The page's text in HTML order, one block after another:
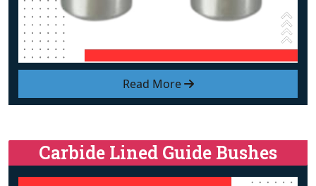
Read More
Carbide Lined Guide Bushes